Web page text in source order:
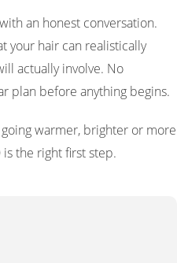
an honest conversation.
your hair can realistically
actually involve. No
plan before anything begins.
warmer, brighter or more
the right first step.